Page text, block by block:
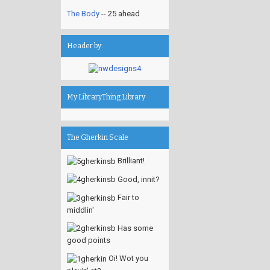
The Body -- 25 ahead
Header by:
My LibraryThing Library
The Gherkin Scale
Brilliant!
Good, innit?
Fair to
middlin'
Has some
good points
Oi! Wot you